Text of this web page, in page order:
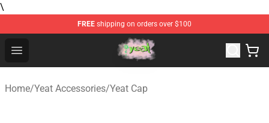
\
FREE shipping on orders over $100
Open menu
Yeat Store - Official Yeat Merchandise Shop
Home/Yeat Accessories/Yeat Cap